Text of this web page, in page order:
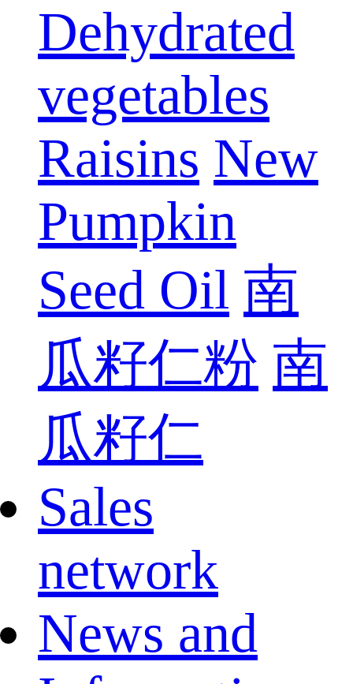
Dehydrated
vegetables
Raisins New
Pumpkin
Seed Oil 南
瓜籽仁粉 南
瓜籽仁
Sales
network
News and